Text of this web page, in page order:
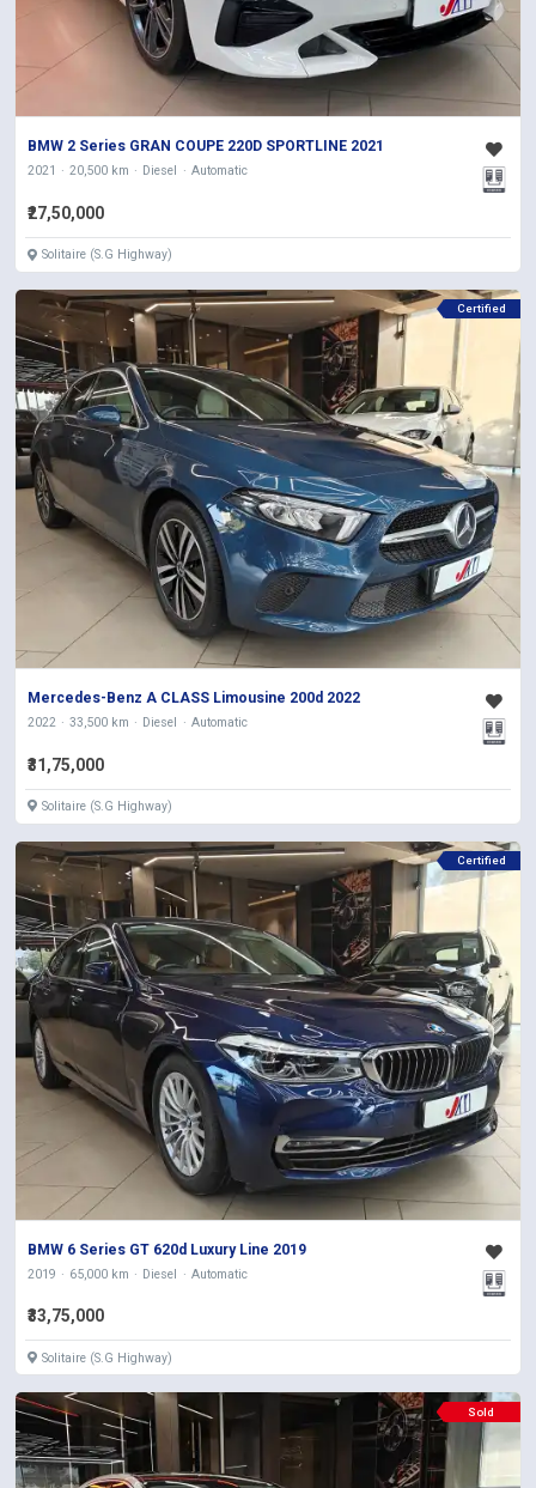
BMW 2 Series GRAN COUPE 220D SPORTLINE 2021
2021 20,500 km Diesel Automatic
₹27,50,000
Solitaire (S.G Highway)
Certified
Mercedes-Benz A CLASS Limousine 200d 2022
2022 33,500 km Diesel Automatic
₹31,75,000
Solitaire (S.G Highway)
Certified
BMW 6 Series GT 620d Luxury Line 2019
2019 65,000 km Diesel Automatic
₹33,75,000
Solitaire (S.G Highway)
Sold